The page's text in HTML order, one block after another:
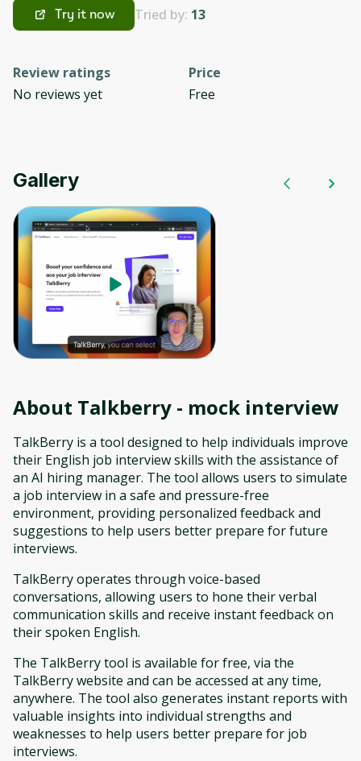
Try it now Tried by: 13
Review ratings
No reviews yet
Price
Free
Gallery
About Talkberry - mock interview
TalkBerry is a tool designed to help individuals improve
their English job interview skills with the assistance of
an AI hiring manager. The tool allows users to simulate
a job interview in a safe and pressure-free
environment, providing personalized feedback and
suggestions to help users better prepare for future
interviews.
TalkBerry operates through voice-based
conversations, allowing users to hone their verbal
communication skills and receive instant feedback on
their spoken English.
The TalkBerry tool is available for free, via the
TalkBerry website and can be accessed at any time,
anywhere. The tool also generates instant reports with
valuable insights into individual strengths and
weaknesses to help users better prepare for job
interviews.